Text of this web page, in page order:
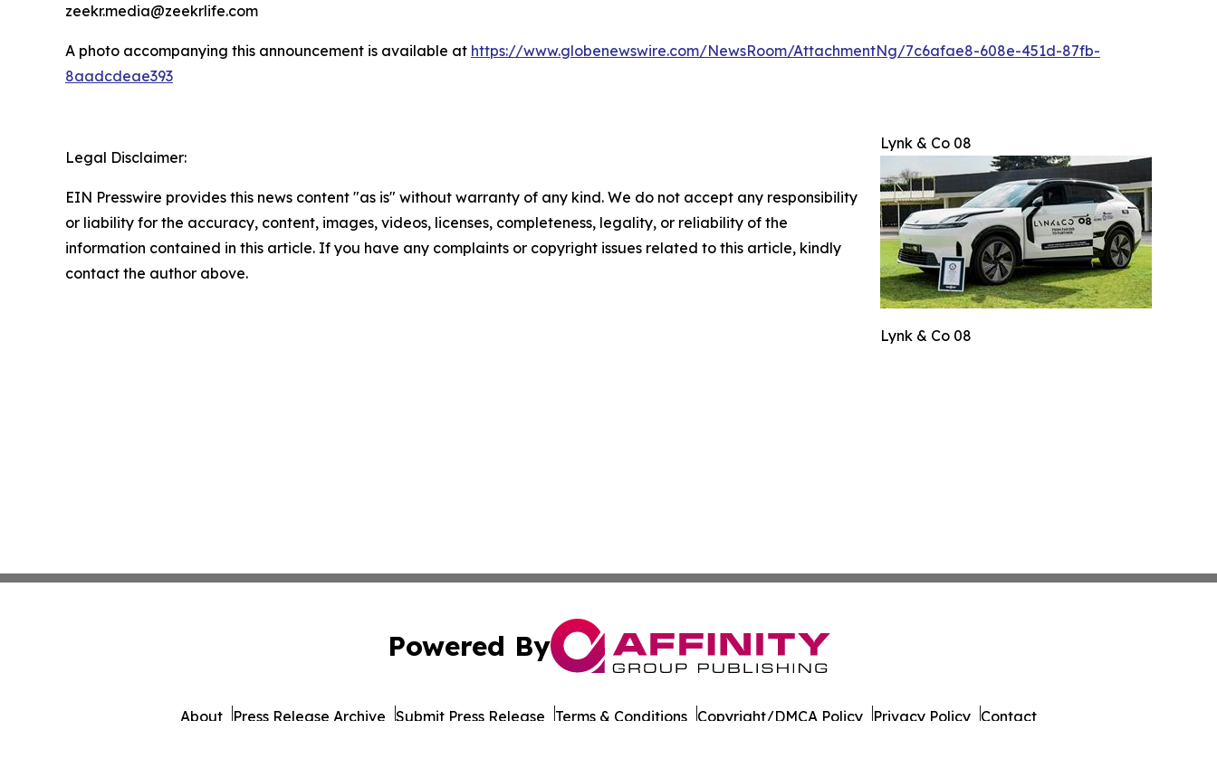
zeekr.media@zeekrlife.com
A photo accompanying this announcement is available at https://www.globenewswire.com/NewsRoom/AttachmentNg/7c6afae8-608e-451d-87fb-
8aadcdeae393
Lynk & Co 08
Lynk & Co 08
Legal Disclaimer:
EIN Presswire provides this news content "as is" without warranty of any kind. We do not accept any responsibility
or liability for the accuracy, content, images, videos, licenses, completeness, legality, or reliability of the
information contained in this article. If you have any complaints or copyright issues related to this article, kindly
contact the author above.
Powered By
About Press Release Archive Submit Press Release Terms & Conditions Copyright/DMCA Policy Privacy Policy Contact